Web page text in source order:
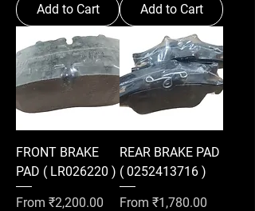
Add to Cart Add to Cart
FRONT BRAKE
PAD ( LR026220 )
From ₹2,200.00
Sale Price
REAR BRAKE PAD
( 0252413716 )
From ₹1,780.00
Sale Price